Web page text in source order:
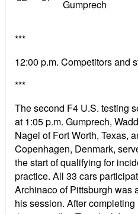
Gumprech
***
12:00 p.m. Competitors and
***
The second F4 U.S. testing
at 1:05 p.m. Gumprech,
Nagel of Fort Worth, Texas,
Copenhagen, Denmark,
the start of qualifying for
practice. All 33 cars
Archinaco of Pittsburgh was
his session. After